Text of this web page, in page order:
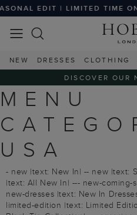
EDIT | LIMITED TIME
NEW DRESSES CLOTHING
DISCOVER OUR
MENU
USA
- new |text: New In| -- new |text:
|text: All New In| --- new-coming-
new-dresses |text: New In
limited-edition |text: Limited